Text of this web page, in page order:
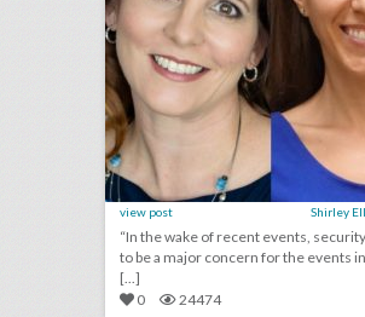
view post Shirley
“In the wake of recent events,
to be a major concern for the events
[...]
0
24474